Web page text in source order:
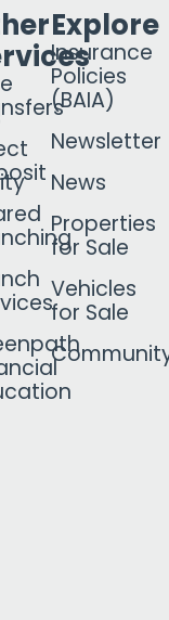
Explore
Insurance
Policies
(BAIA)
Newsletter
News
Properties
for Sale
Vehicles
for Sale